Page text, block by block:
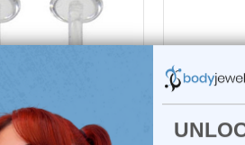
add to cart